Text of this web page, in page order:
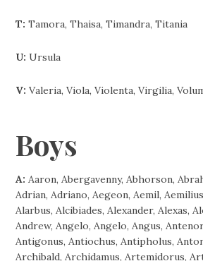
T: Tamora, Thaisa, Timandra, Titania
U: Ursula
V: Valeria, Viola, Violenta, Virgilia,
Boys
A: Aaron, Abergavenny, Abhorson,
Adrian, Adriano, Aegeon, Aemil,
Alarbus, Alcibiades, Alexander, Alexas,
Andrew, Angelo, Angelo, Angus,
Antigonus, Antiochus, Antipholus,
Archibald, Archidamus, Artemidorus,